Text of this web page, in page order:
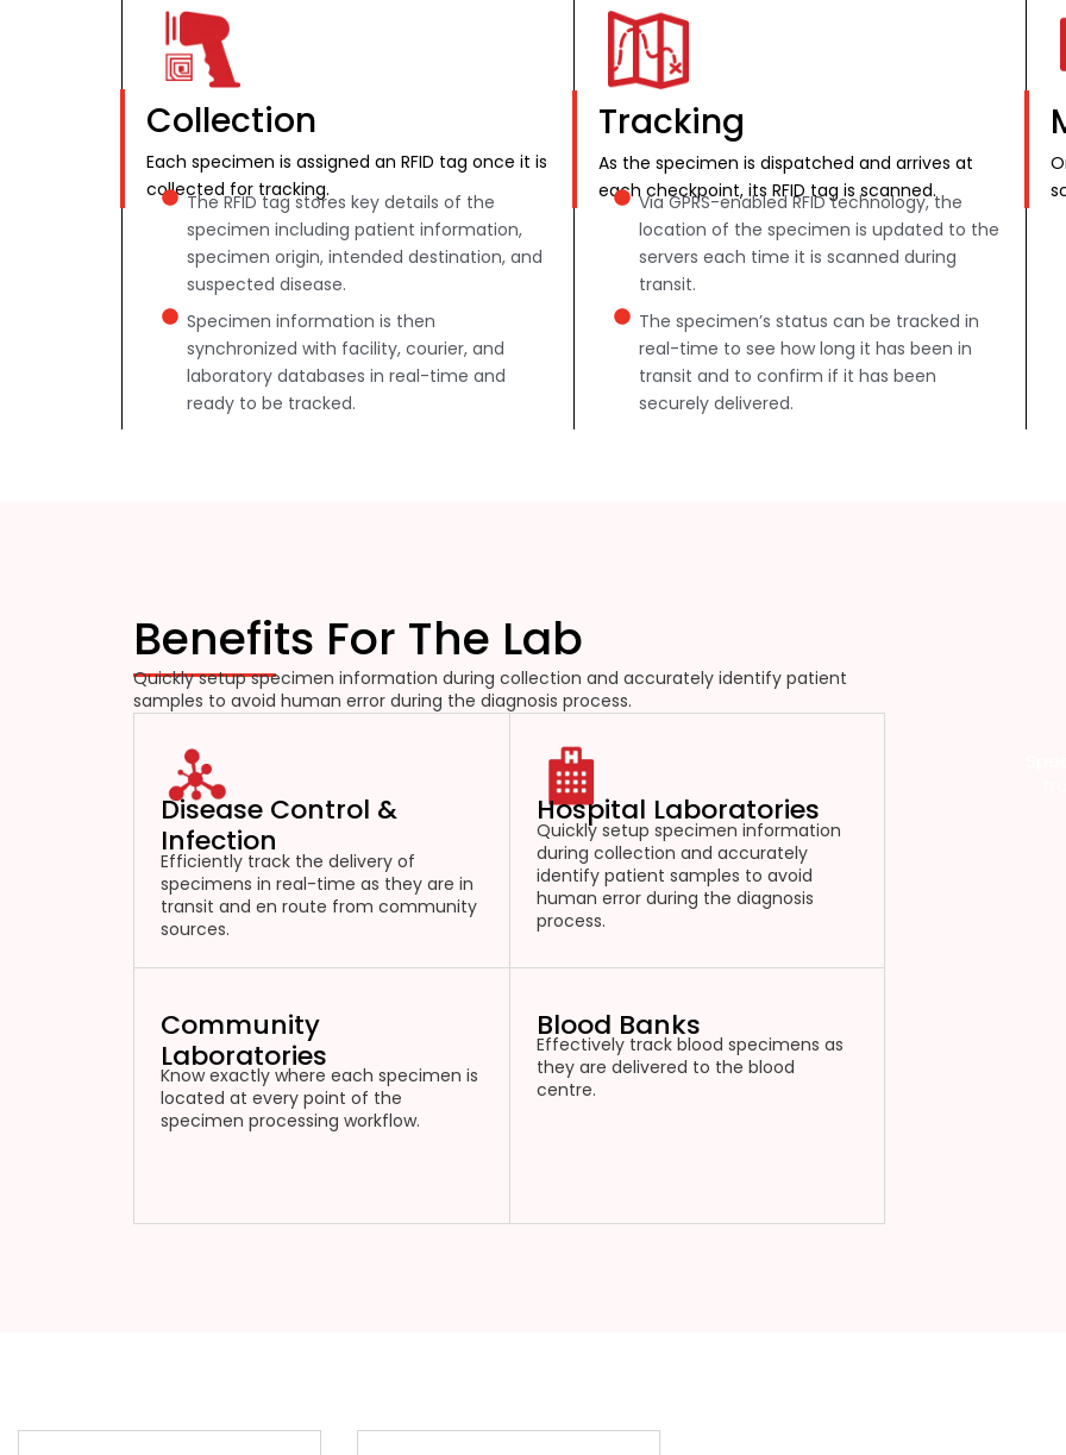
Collection
Each specimen is assigned an RFID tag once it is
collected for tracking.
The RFID tag stores key details of the
specimen including patient information,
specimen origin, intended destination, and
suspected disease.
Specimen information is then
synchronized with facility, courier, and
laboratory databases in real-time and
ready to be tracked.
Tracking
As the specimen is dispatched and arrives at
each checkpoint, its RFID tag is scanned.
Via GPRS-enabled RFID technology, the
location of the specimen is updated to the
servers each time it is scanned during
transit.
The specimen’s status can be tracked in
real-time to see how long it has been in
transit and to confirm if it has been
securely delivered.
Benefits For The Lab
Quickly setup specimen information during collection and accurately identify patient
samples to avoid human error during the diagnosis process.
Disease Control &
Infection
Efficiently track the delivery of
specimens in real-time as they are in
transit and en route from community
sources.
Hospital Laboratories
Quickly setup specimen information
during collection and accurately
identify patient samples to avoid
human error during the diagnosis
process.
Community
Laboratories
Know exactly where each specimen is
located at every point of the
specimen processing workflow.
Blood Banks
Effectively track blood specimens as
they are delivered to the blood
centre.